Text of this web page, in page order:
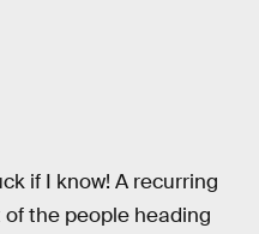
if I know! A recurring
the people heading